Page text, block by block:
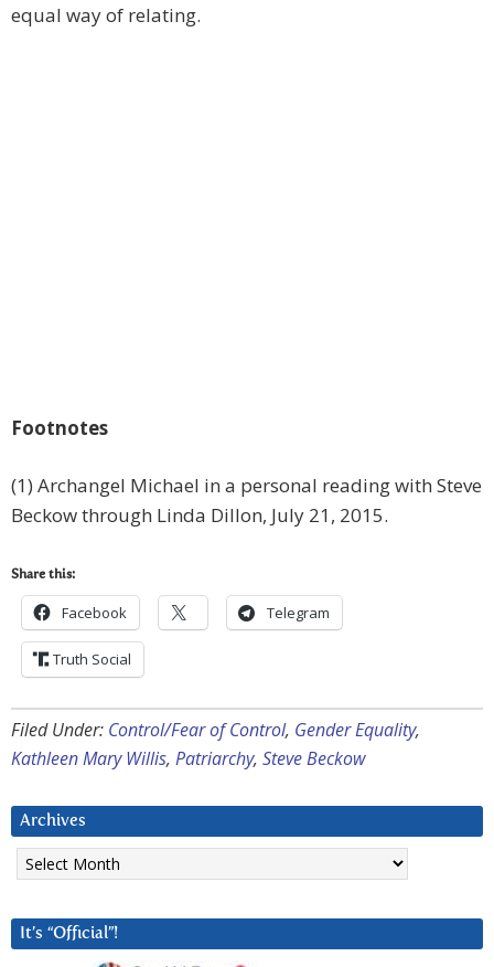
equal way of relating.
Footnotes
(1) Archangel Michael in a personal reading with Steve
Beckow through Linda Dillon, July 21, 2015.
Share this:
Facebook Telegram
Truth Social
Filed Under: Control/Fear of Control, Gender Equality,
Kathleen Mary Willis, Patriarchy, Steve Beckow
Archives
Archives
It’s “Official”!